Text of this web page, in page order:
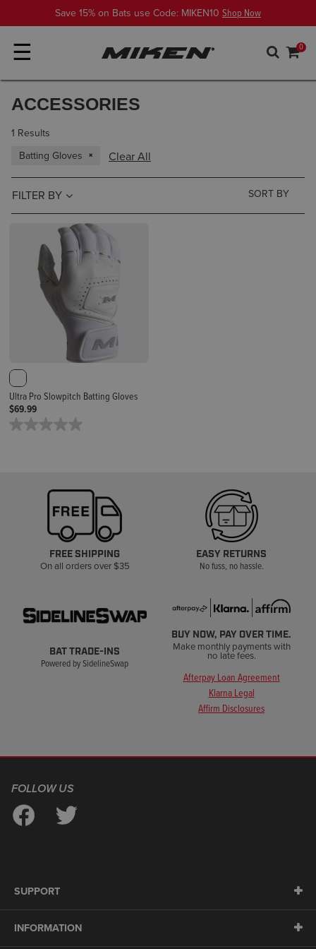
Save 15% on Bats use Code: MIKEN10 Shop Now
☰ 0
ACCESSORIES
1 Results
Batting Gloves
Clear All
FILTER BY
Ultra Pro Slowpitch Batting Gloves
$69.99
FREE SHIPPING
On all orders over $35
EASY RETURNS
No fuss, no hassle.
BAT TRADE-INS
Powered by SidelineSwap
BUY NOW, PAY OVER TIME.
Make monthly payments with
no late fees.
Afterpay Loan Agreement
Klarna Legal
Affirm Disclosures
FOLLOW US
SUPPORT
INFORMATION